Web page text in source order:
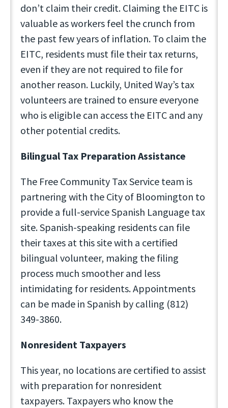
don’t claim their credit. Claiming the EITC is
valuable as workers feel the crunch from
the past few years of inflation. To claim the
EITC, residents must file their tax returns,
even if they are not required to file for
another reason. Luckily, United Way’s tax
volunteers are trained to ensure everyone
who is eligible can access the EITC and any
other potential credits.
Bilingual Tax Preparation Assistance
The Free Community Tax Service team is
partnering with the City of Bloomington to
provide a full-service Spanish Language tax
site. Spanish-speaking residents can file
their taxes at this site with a certified
bilingual volunteer, making the filing
process much smoother and less
intimidating for residents. Appointments
can be made in Spanish by calling (812)
349-3860.
Nonresident Taxpayers
This year, no locations are certified to assist
with preparation for nonresident
taxpayers. Taxpayers who know the